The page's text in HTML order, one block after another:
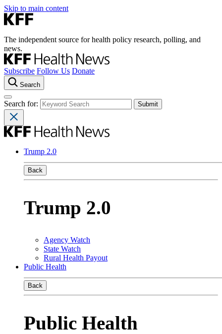
Skip to main content
The independent source for health policy research, polling, and
news.
Subscribe Follow Us Donate
Search
Search for:
Trump 2.0
Back
Trump 2.0
Agency Watch
State Watch
Rural Health Payout
Public Health
Back
Public Health